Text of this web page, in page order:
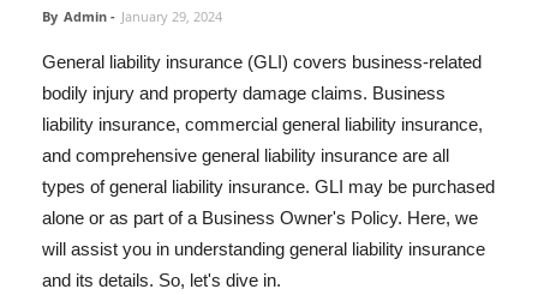
By Admin - January 29, 2024
General liability insurance (GLI) covers business-related
bodily injury and property damage claims. Business
liability insurance, commercial general liability insurance,
and comprehensive general liability insurance are all
types of general liability insurance. GLI may be purchased
alone or as part of a Business Owner's Policy. Here, we
will assist you in understanding general liability insurance
and its details. So, let's dive in.